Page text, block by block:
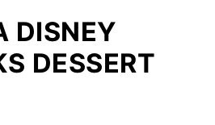
DISNEY
DESSERT